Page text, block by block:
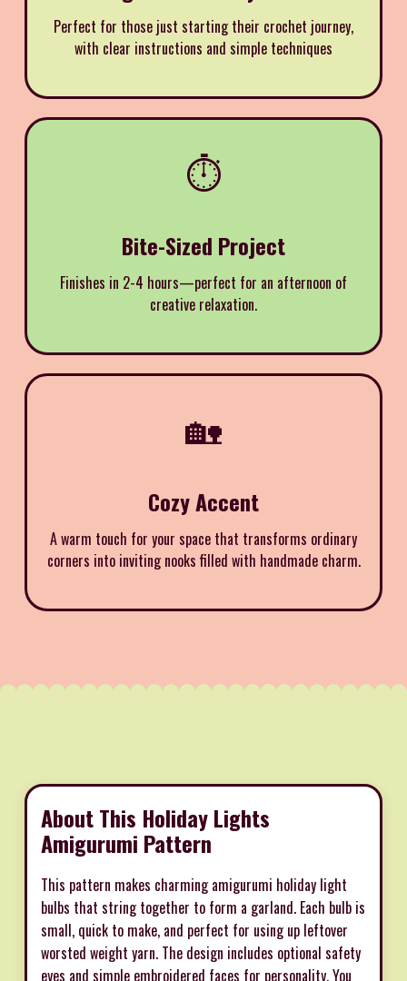
Perfect for those just starting their crochet journey,
with clear instructions and simple techniques
⏱️
Bite-Sized Project
Finishes in 2-4 hours—perfect for an afternoon of
creative relaxation.
🏡
Cozy Accent
A warm touch for your space that transforms ordinary
corners into inviting nooks filled with handmade charm.
About This Holiday Lights
Amigurumi Pattern
This pattern makes charming amigurumi holiday light
bulbs that string together to form a garland. Each bulb is
small, quick to make, and perfect for using up leftover
worsted weight yarn. The design includes optional safety
eyes and simple embroidered faces for personality. You